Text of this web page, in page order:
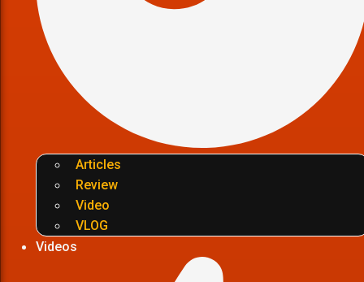
Articles
Review
Video
VLOG
Videos